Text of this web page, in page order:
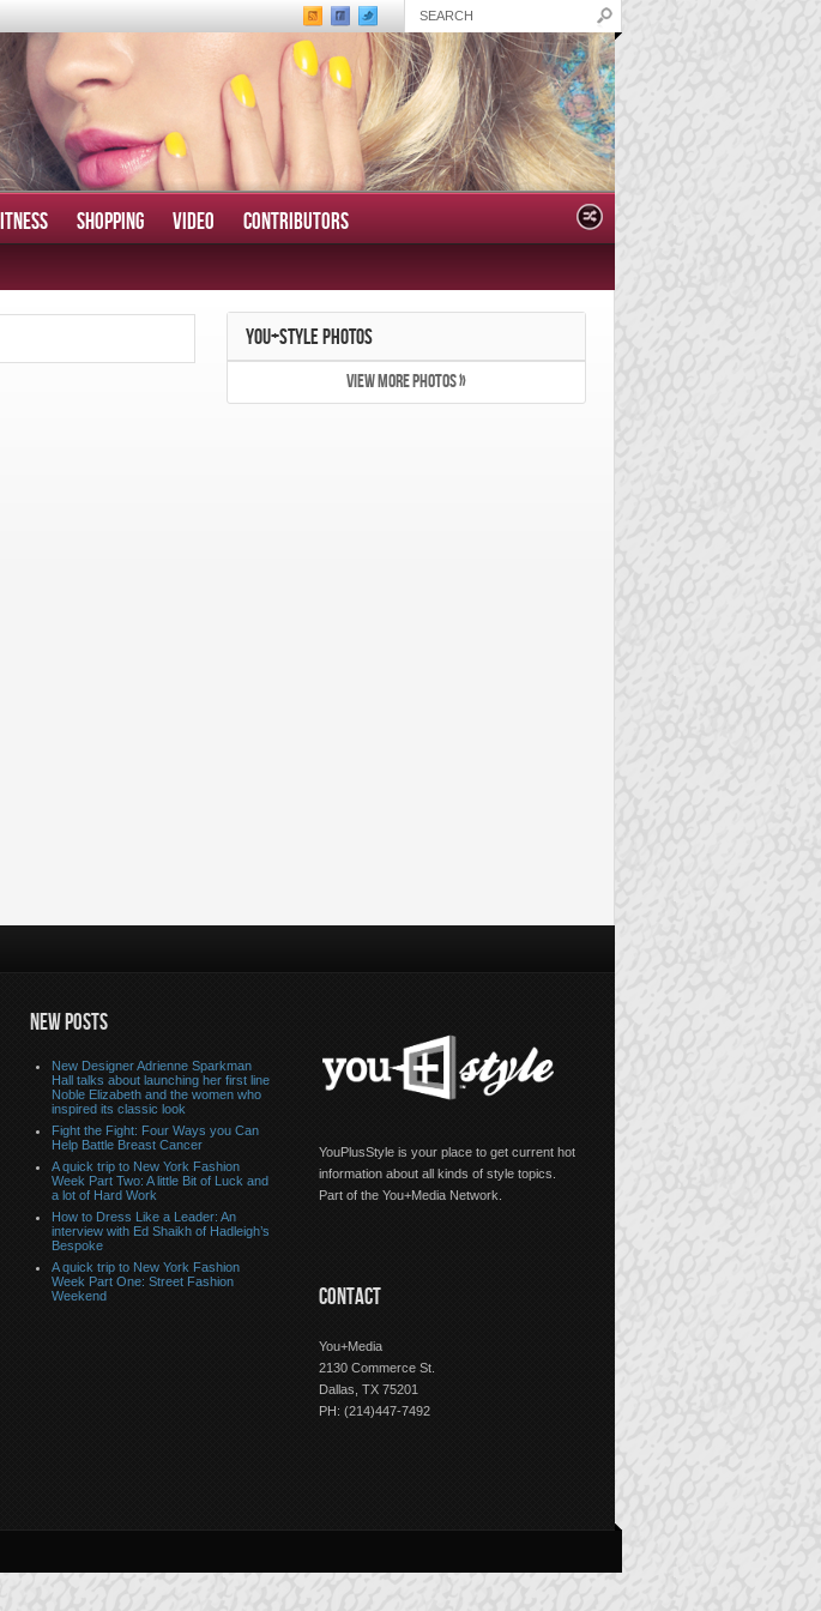
SHOPPING VIDEO CONTRIBUTORS
YOU+STYLE PHOTOS
VIEW MORE PHOTOS »
NEW POSTS
New Designer Adrienne Sparkman
Hall talks about launching her first line
Noble Elizabeth and the women who
inspired its classic look
Fight the Fight: Four Ways you Can
Help Battle Breast Cancer
A quick trip to New York Fashion
Week Part Two: A little Bit of Luck and
a lot of Hard Work
How to Dress Like a Leader: An
interview with Ed Shaikh of Hadleigh’s
Bespoke
A quick trip to New York Fashion
Week Part One: Street Fashion
Weekend
YouPlusStyle is your place to get current hot
information about all kinds of style topics.
Part of the You+Media Network.
CONTACT
You+Media
2130 Commerce St.
Dallas, TX 75201
PH: (214)447-7492